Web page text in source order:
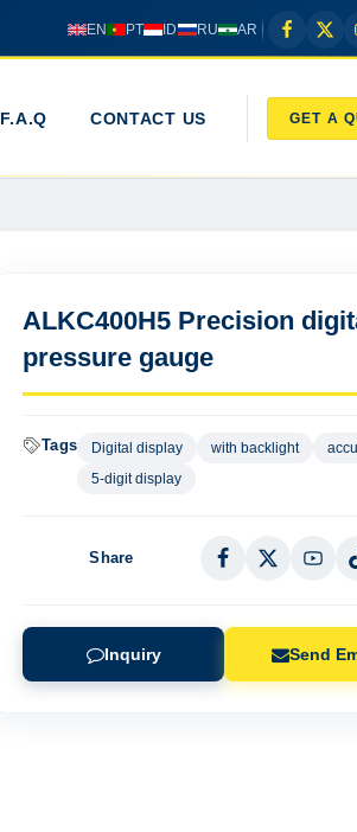
EN PT ID RU AR
F.A.Q CONTACT US GET A
ALKC400H5 Precision
pressure gauge
Tags Digital display with backlight
5-digit display
Share
Inquiry Send